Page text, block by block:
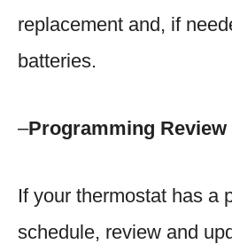
replacement and, if
batteries.
–Programming Review
If your thermostat has a
schedule, review and